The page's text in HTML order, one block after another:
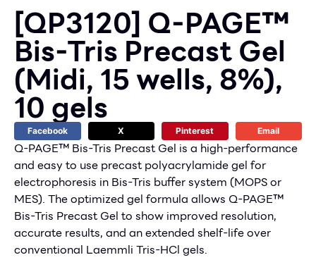
[QP3120] Q-PAGE™
Bis-Tris Precast Gel
(Midi, 15 wells, 8%),
10 gels
Facebook X Pinterest Email
Q-PAGE™ Bis-Tris Precast Gel is a high-performance
and easy to use precast polyacrylamide gel for
electrophoresis in Bis-Tris buffer system (MOPS or
MES). The optimized gel formula allows Q-PAGE™
Bis-Tris Precast Gel to show improved resolution,
accurate results, and an extended shelf-life over
conventional Laemmli Tris-HCl gels.